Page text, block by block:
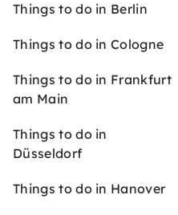
Things to do in Berlin
Things to do in Cologne
Things to do in Frankfurt
am Main
Things to do in
Düsseldorf
Things to do in Hanover